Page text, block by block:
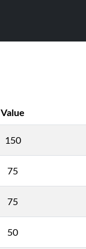
Value
150
75
75
50